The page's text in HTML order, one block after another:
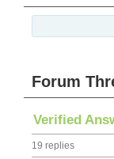
Forum
Verified
19 replies